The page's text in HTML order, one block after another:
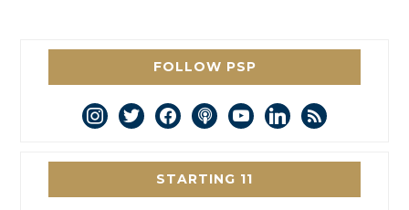
FOLLOW PSP
instagram
twitterfacebookpodcastyoutubelinkedin
rss
STARTING 11